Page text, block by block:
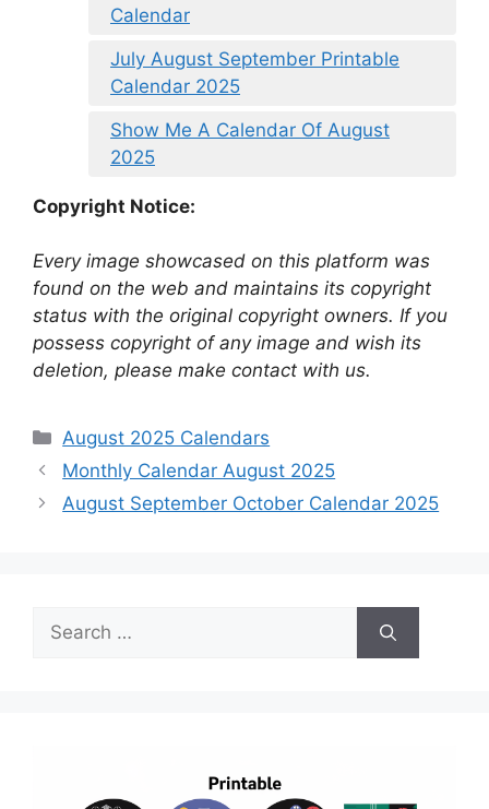
Calendar
July August September Printable
Calendar 2025
Show Me A Calendar Of August
2025
Copyright Notice:
Every image showcased on this platform was
found on the web and maintains its copyright
status with the original copyright owners. If you
possess copyright of any image and wish its
deletion, please make contact with us.
Categories
August 2025 Calendars
Monthly Calendar August 2025
August September October Calendar 2025
Search
for: